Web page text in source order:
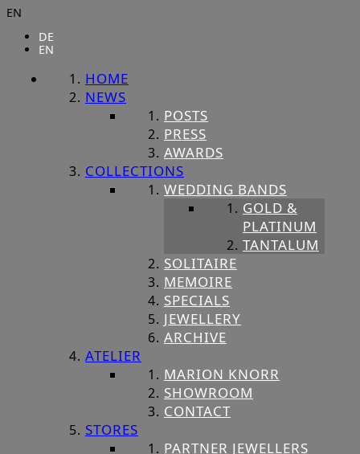
EN
DE
EN
HOME
NEWS
POSTS
PRESS
AWARDS
COLLECTIONS
WEDDING BANDS
GOLD &
PLATINUM
TANTALUM
SOLITAIRE
MEMOIRE
SPECIALS
JEWELLERY
ARCHIVE
ATELIER
MARION KNORR
SHOWROOM
CONTACT
STORES
PARTNER JEWELLERS